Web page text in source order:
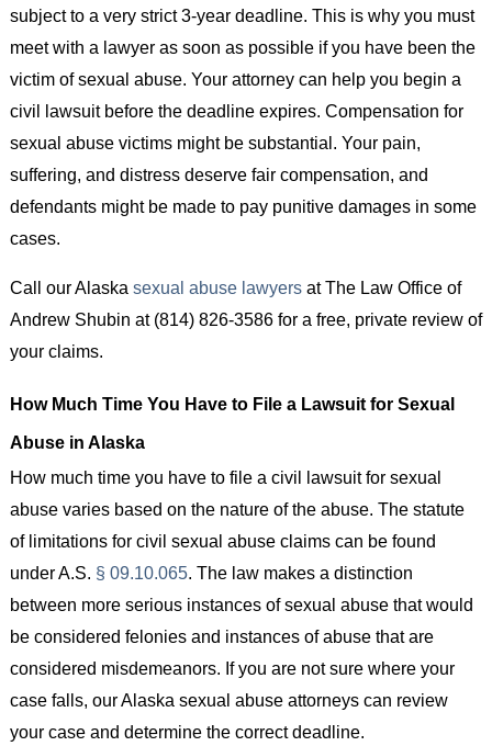
subject to a very strict 3-year deadline. This is why you must
meet with a lawyer as soon as possible if you have been the
victim of sexual abuse. Your attorney can help you begin a
civil lawsuit before the deadline expires. Compensation for
sexual abuse victims might be substantial. Your pain,
suffering, and distress deserve fair compensation, and
defendants might be made to pay punitive damages in some
cases.
Call our Alaska sexual abuse lawyersat The Law Office of
Andrew Shubin at (814) 826-3586 for a free, private review of
your claims.
How Much Time You Have to File a Lawsuit for Sexual
Abuse in Alaska
How much time you have to file a civil lawsuit for sexual
abuse varies based on the nature of the abuse. The statute
of limitations for civil sexual abuse claims can be found
under A.S. § 09.10.065. The law makes a distinction
between more serious instances of sexual abuse that would
be considered felonies and instances of abuse that are
considered misdemeanors. If you are not sure where your
case falls, our Alaska sexual abuse attorneys can review
your case and determine the correct deadline.